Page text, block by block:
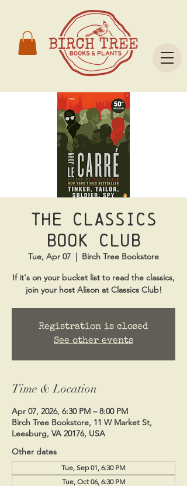
The Classics
Book Club
Tue, Apr 07
  |
Birch Tree Bookstore
If it's on your bucket list to read the classics,
Registration is closed
See other events
Time & Location
Apr 07, 2026, 6:30 PM – 8:00 PM
Birch Tree Bookstore, 11 W Market St,
Leesburg, VA 20176, USA
Other dates
Tue, Sep 01, 6:30 PM
Tue, Oct 06, 6:30 PM